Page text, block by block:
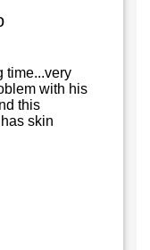
time...very
with his
this
skin